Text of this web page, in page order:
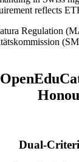
reflects
Regulation
Dual-